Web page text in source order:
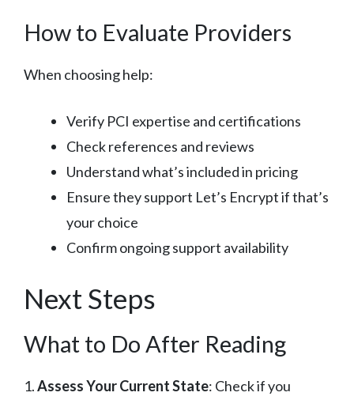
How to Evaluate Providers
When choosing help:
Verify PCI expertise and certifications
Check references and reviews
Understand what’s included in pricing
Ensure they support Let’s Encrypt if that’s
your choice
Confirm ongoing support availability
Next Steps
What to Do After Reading
1.Assess Your Current State: Check if you